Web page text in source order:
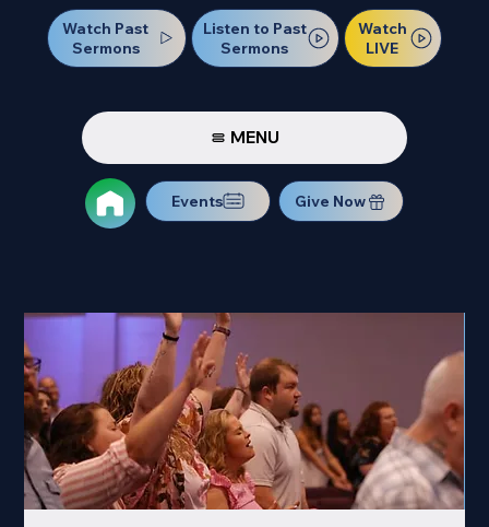
Watch Past
Sermons
Listen to Past
Sermons
Watch
LIVE
MENU
Events Give Now